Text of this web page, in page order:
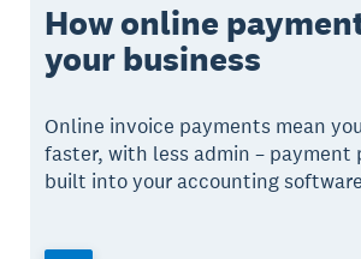
How online
your business
Online invoice payments mean
faster, with less admin – payment
built into your accounting